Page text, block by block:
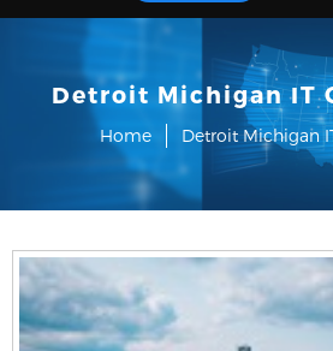
Detroit Michigan IT
Home Detroit Michigan